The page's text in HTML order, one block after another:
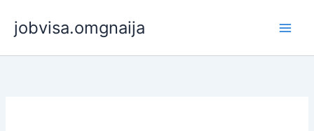
content
jobvisa.omgnaija